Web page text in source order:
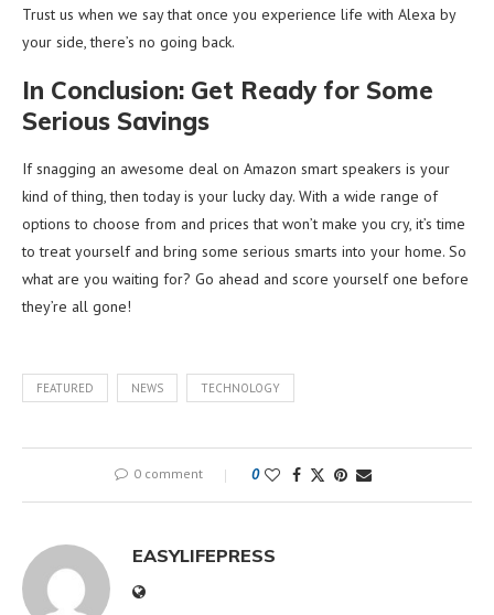
Trust us when we say that once you experience life with Alexa by
your side, there’s no going back.
In Conclusion: Get Ready for Some
Serious Savings
If snagging an awesome deal on Amazon smart speakers is your
kind of thing, then today is your lucky day. With a wide range of
options to choose from and prices that won’t make you cry, it’s time
to treat yourself and bring some serious smarts into your home. So
what are you waiting for? Go ahead and score yourself one before
they’re all gone!
FEATURED NEWS TECHNOLOGY
0 comment 0
EASYLIFEPRESS